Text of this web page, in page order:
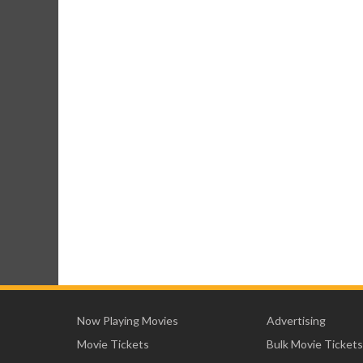
Now Playing Movies
Movie Tickets
Advertising
Bulk Movie Tickets